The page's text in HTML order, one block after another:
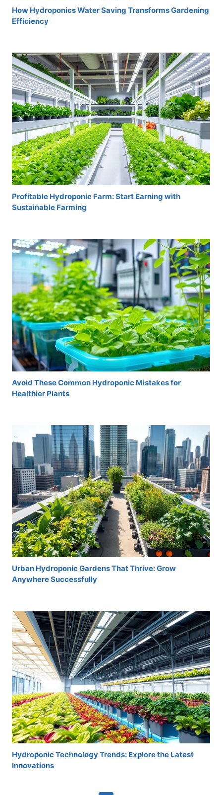
How Hydroponics Water Saving Transforms Gardening
Efficiency
Profitable Hydroponic Farm: Start Earning with
Sustainable Farming
Avoid These Common Hydroponic Mistakes for
Healthier Plants
Urban Hydroponic Gardens That Thrive: Grow
Anywhere Successfully
Hydroponic Technology Trends: Explore the Latest
Innovations